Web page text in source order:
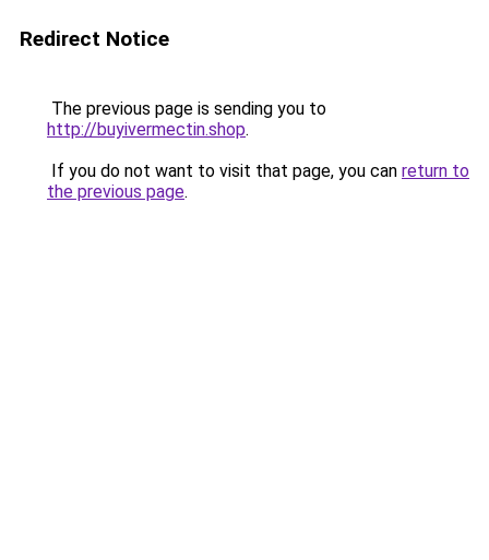
Redirect Notice
The previous page is sending you to
http://buyivermectin.shop.
If you do not want to visit that page, you can return to
the previous page.